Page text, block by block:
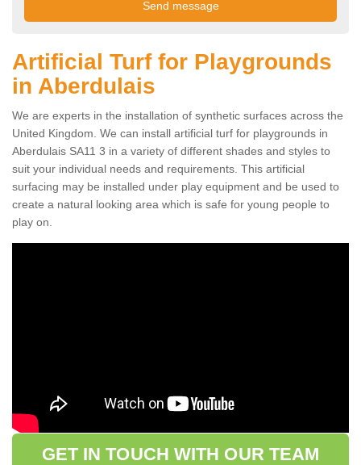
Artificial Turf for Playgrounds
in Aberdulais
We are experts in the installation of synthetic surfaces across the
United Kingdom. We can install artificial turf for playgrounds in
Aberdulais SA11 3 in a variety of different shades and styles to
suit your individual needs and requirements. This artificial
surfacing may be installed under play equipment and be used to
create a natural looking area which is safe for young people to
play on.
GET IN TOUCH WITH OUR TEAM